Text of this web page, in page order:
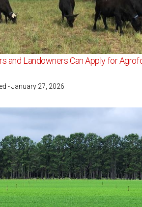
and Landowners Can Apply for
- January 27, 2026